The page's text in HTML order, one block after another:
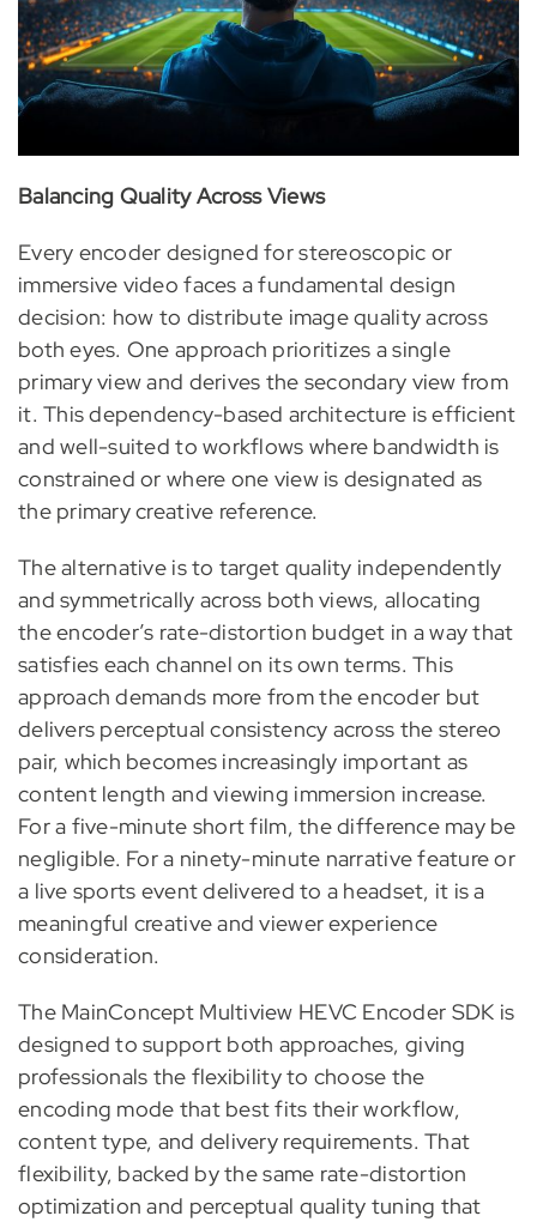
Balancing Quality Across Views
Every encoder designed for stereoscopic or
immersive video faces a fundamental design
decision: how to distribute image quality across
both eyes. One approach prioritizes a single
primary view and derives the secondary view from
it. This dependency-based architecture is efficient
and well-suited to workflows where bandwidth is
constrained or where one view is designated as
the primary creative reference.
The alternative is to target quality independently
and symmetrically across both views, allocating
the encoder’s rate-distortion budget in a way that
satisfies each channel on its own terms. This
approach demands more from the encoder but
delivers perceptual consistency across the stereo
pair, which becomes increasingly important as
content length and viewing immersion increase.
For a five-minute short film, the difference may be
negligible. For a ninety-minute narrative feature or
a live sports event delivered to a headset, it is a
meaningful creative and viewer experience
consideration.
The MainConcept Multiview HEVC Encoder SDK is
designed to support both approaches, giving
professionals the flexibility to choose the
encoding mode that best fits their workflow,
content type, and delivery requirements. That
flexibility, backed by the same rate-distortion
optimization and perceptual quality tuning that